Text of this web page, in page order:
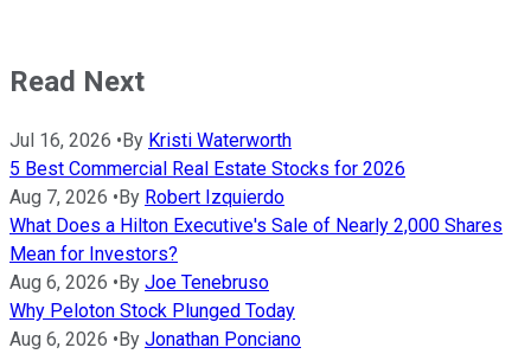
Read Next
Jul 16, 2026 • By Kristi Waterworth
5 Best Commercial Real Estate Stocks for 2026
Aug 7, 2026 • By Robert Izquierdo
What Does a Hilton Executive's Sale of Nearly 2,000 Shares
Mean for Investors?
Aug 6, 2026 • By Joe Tenebruso
Why Peloton Stock Plunged Today
Aug 6, 2026 • By Jonathan Ponciano